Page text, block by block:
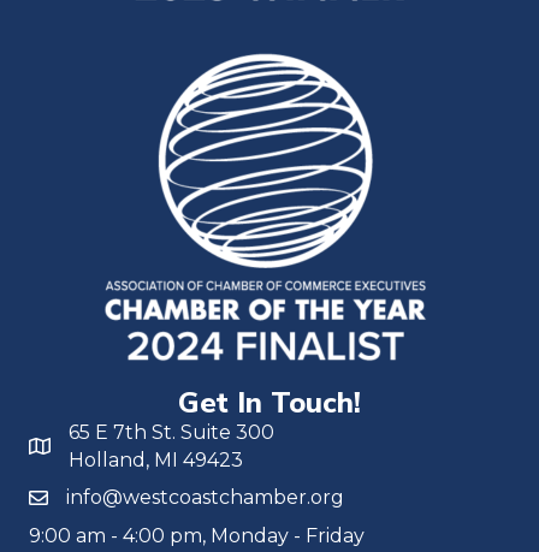
Get In Touch!
65 E 7th St. Suite 300
Holland, MI 49423
info@westcoastchamber.org
9:00 am - 4:00 pm, Monday - Friday